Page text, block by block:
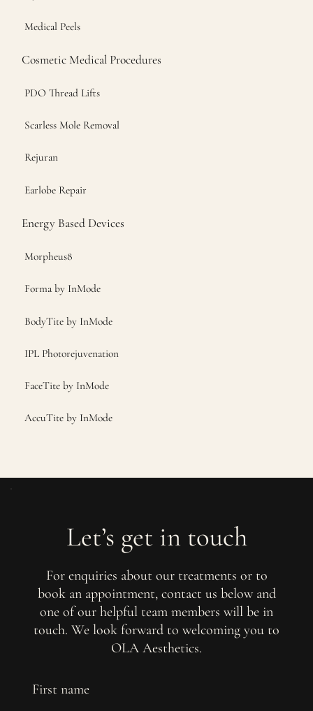
Medical Peels
Cosmetic Medical Procedures
PDO Thread Lifts
Scarless Mole Removal
Rejuran
Earlobe Repair
Energy Based Devices
Morpheus8
Forma by InMode
BodyTite by InMode
IPL Photorejuvenation
FaceTite by InMode
AccuTite by InMode
Let’s get in touch
For enquiries about our treatments or to
book an appointment, contact us below and
one of our helpful team members will be in
touch. We look forward to welcoming you to
OLA Aesthetics.
First name